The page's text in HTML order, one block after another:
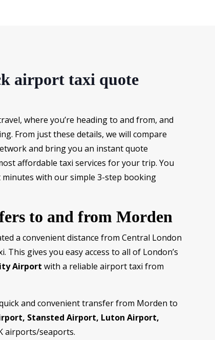
airport taxi quote
where you’re heading to and from, and
From just these details, we will compare
and bring you an instant quote
affordable taxi services for your trip. You
with our simple 3-step booking
to and from Morden
a convenient distance from Central London
gives you easy access to all of London’s
Airport with a reliable airport taxi from
and convenient transfer from Morden to
Stansted Airport, Luton Airport,
airports/seaports.